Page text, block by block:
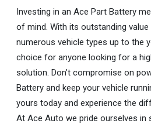
Investing in an Ace Part Battery
of mind. With its outstanding
numerous vehicle types up to the
choice for anyone looking for a
solution. Don’t compromise on
Battery and keep your vehicle
yours today and experience the
At Ace Auto we pride ourselves in